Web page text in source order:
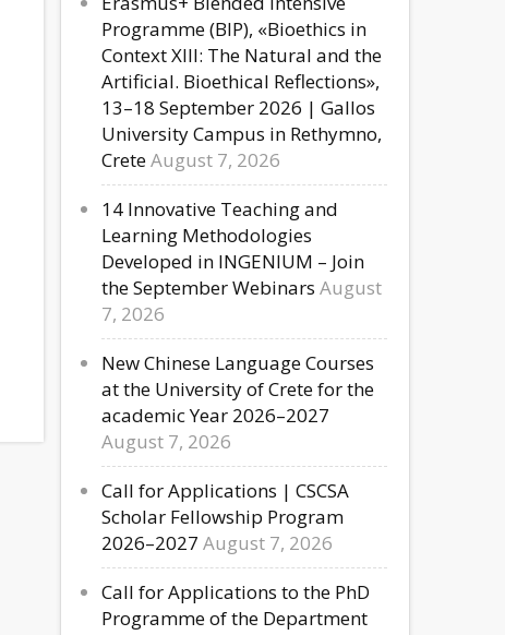
Programme (BIP), «Bioethics in
Context XIII: The Natural and the
Artificial. Bioethical Reflections»,
13–18 September 2026 | Gallos
University Campus in Rethymno,
CreteAugust 7, 2026
14 Innovative Teaching and
Learning Methodologies
Developed in INGENIUM – Join
the September Webinars August
7, 2026
New Chinese Language Courses
at the University of Crete for the
academic Year 2026–2027
August 7, 2026
Call for Applications | CSCSA
Scholar Fellowship Program
2026–2027 August 7, 2026
Call for Applications to the PhD
Programme of the Department